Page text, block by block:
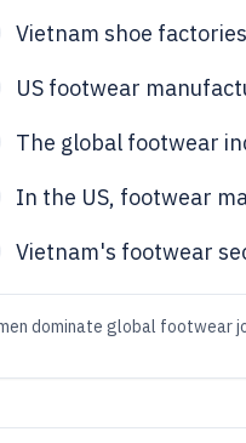
Vietnam shoe
US footwear
The global footwear
In the US, footwear
Vietnam's footwear
dominate global footwear